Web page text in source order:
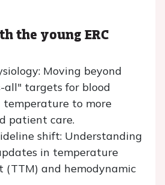
the young ERC
Moving beyond
all" targets for blood
temperature to more
patient care.
shift: Understanding
in temperature
(TTM) and hemodynamic